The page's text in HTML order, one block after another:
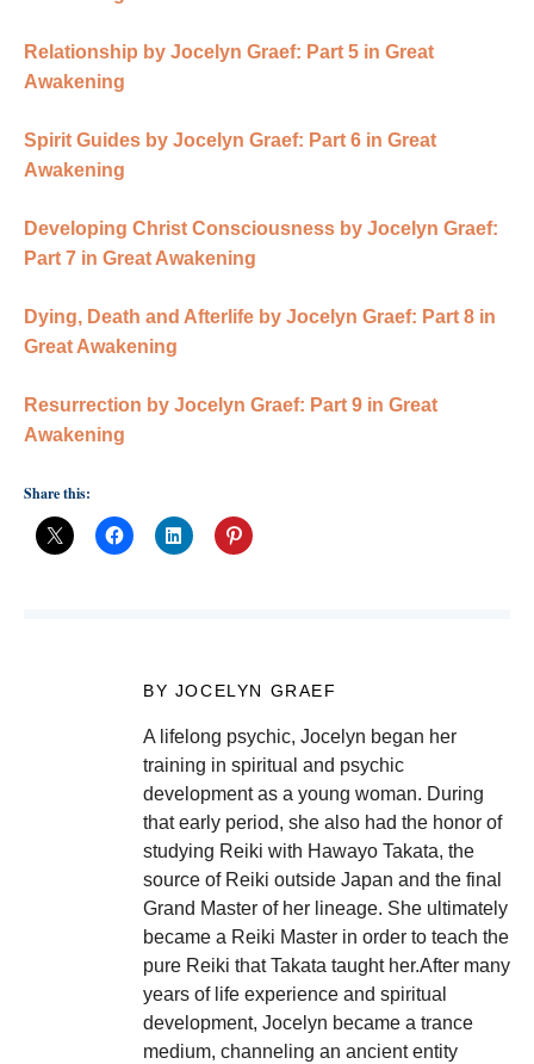
Relationship by Jocelyn Graef: Part 5 in Great
Awakening
Spirit Guides by Jocelyn Graef: Part 6 in Great
Awakening
Developing Christ Consciousness by Jocelyn Graef:
Part 7 in Great Awakening
Dying, Death and Afterlife by Jocelyn Graef: Part 8 in
Great Awakening
Resurrection by Jocelyn Graef: Part 9 in Great
Awakening
Share this:
BY JOCELYN GRAEF
A lifelong psychic, Jocelyn began her
training in spiritual and psychic
development as a young woman. During
that early period, she also had the honor of
studying Reiki with Hawayo Takata, the
source of Reiki outside Japan and the final
Grand Master of her lineage. She ultimately
became a Reiki Master in order to teach the
pure Reiki that Takata taught her.After many
years of life experience and spiritual
development, Jocelyn became a trance
medium, channeling an ancient entity